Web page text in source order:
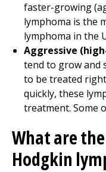
faster-growing
lymphoma is the
lymphoma in the
Aggressive
tend to grow and
to be treated
quickly, these
treatment. Some
What are
Hodgkin